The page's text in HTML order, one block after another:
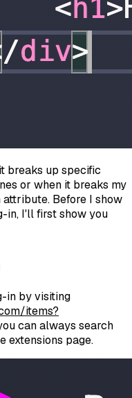
breaks up specific
or when it breaks my
Before I show
in, I'll first show you
in by visiting
items?
can always search
extensions page.